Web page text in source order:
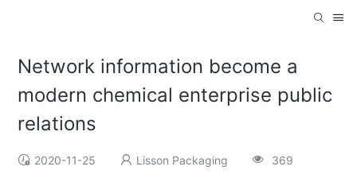
Network information become a
modern chemical enterprise public
relations
2020-11-25 Lisson Packaging 369